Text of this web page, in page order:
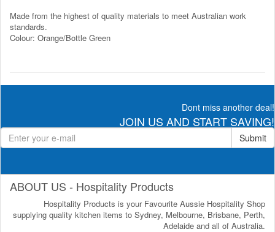
Made from the highest of quality materials to meet Australian work
standards.
Colour: Orange/Bottle Green
Dont miss another deal!
JOIN US AND START SAVING!
Submit
ABOUT US - Hospitality Products
Hospitality Products is your Favourite Aussie Hospitality Shop
supplying quality kitchen items to Sydney, Melbourne, Brisbane, Perth,
Adelaide and all of Australia.